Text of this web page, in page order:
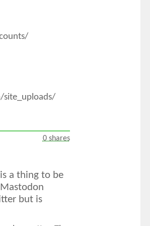
site_uploads/
0 shares
a thing to be
but is